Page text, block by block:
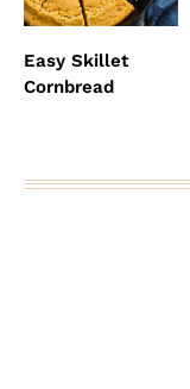
Easy Skillet
Cornbread